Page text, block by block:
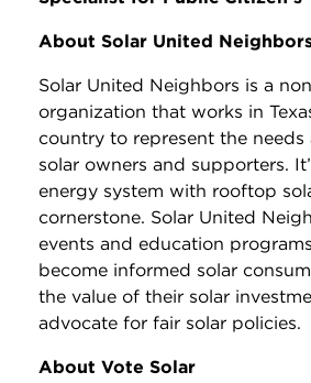
About Solar United
Solar United Neighbors is a
organization that works in
country to represent the
solar owners and supporters.
energy system with rooftop
cornerstone. Solar United
events and education
become informed solar
the value of their solar
advocate for fair solar policies.
About Vote Solar